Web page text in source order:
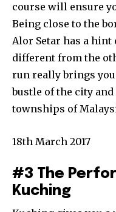
course will ensure
Being close to the
Alor Setar has a
different from the
run really brings
bustle of the city
townships of
18th March 2017
#3 The
Kuching